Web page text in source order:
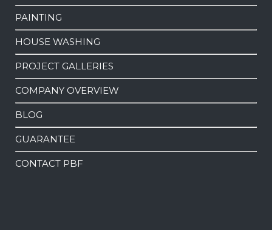
PAINTING
HOUSE WASHING
PROJECT GALLERIES
COMPANY OVERVIEW
BLOG
GUARANTEE
CONTACT PBF